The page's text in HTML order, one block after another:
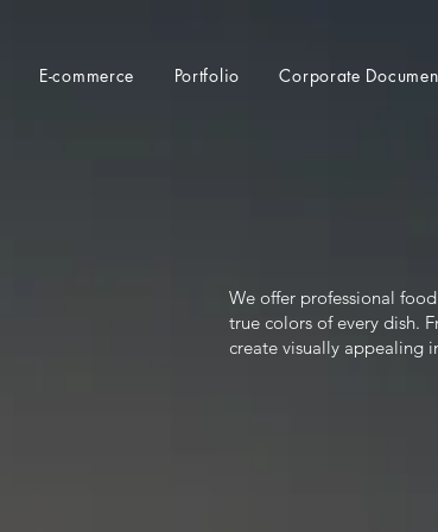
E-commerce Portfolio Corporate
We offer professional
true colors of every dish.
create visually appealing